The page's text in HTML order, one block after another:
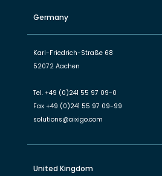
Germany
Karl-Friedrich-Straße 68
52072 Aachen
Tel. +49 (0)241 55 97 09-0
Fax +49 (0)241 55 97 09-99
solutions@aixigo.com
United Kingdom